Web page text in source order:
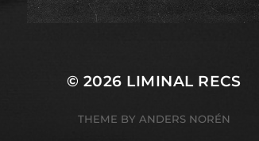
© 2026 LIMINAL RECS
THEME BY ANDERS NORÉN